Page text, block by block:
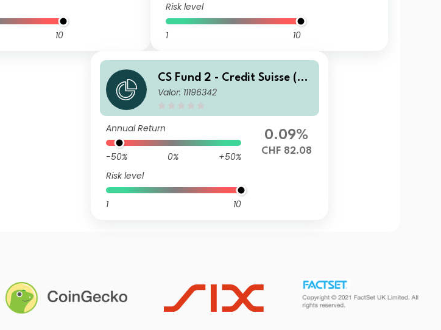
10
Risk level
1 10
CS Fund 2 - Credit Suisse (C
H) Global Corporate Bond F
Valor: 11196342
Annual Return
-50% 0%
+50%
Risk level
1 10
0.09%
CHF 82.08